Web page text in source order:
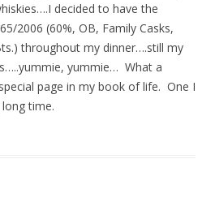
decided to have the
2006 (60%, OB, Family Casks,
throughout my dinner….still my
yummie… What a
page in my book of life. One I
time.